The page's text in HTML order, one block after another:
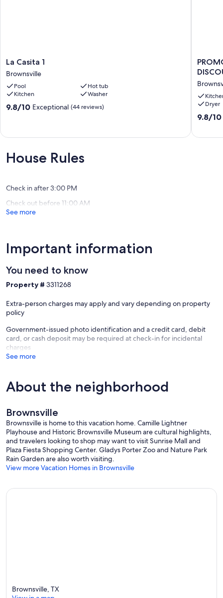
La
Casita
1
Brownsville
La Casita 1
Brownsville
Pool
Hot tub
Kitchen
Washer
9.8
(44
reviews)
9.8/10 Exceptional (44 reviews)
PROMO
15%
AND
20%
Oasis
Dryer
9.8
9.8/10
House Rules
Check in after 3:00 PM
Check out before 11:00 AM
See more
Important information
You need to know
Property # 3311268
Extra-person charges may apply and vary depending on property
policy
Government-issued photo identification and a credit card, debit
card, or cash deposit may be required at check-in for incidental
charges
See more
About the neighborhood
Brownsville
Brownsville is home to this vacation home. Camille Lightner
Playhouse and Historic Brownsville Museum are cultural highlights,
and travelers looking to shop may want to visit Sunrise Mall and
Plaza Fiesta Shopping Center. Gladys Porter Zoo and Nature Park
Rain Garden are also worth visiting.
View more Vacation Homes in Brownsville
Brownsville, TX